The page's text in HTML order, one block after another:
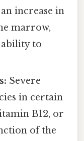
increase in
marrow,
to
Severe
in certain
B12, or
of the